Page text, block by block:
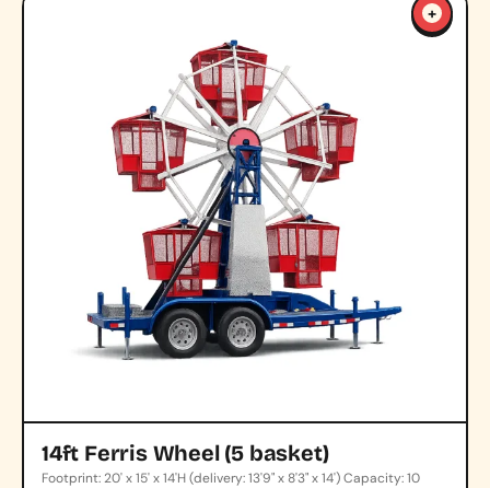
14ft Ferris Wheel (5 basket)
Footprint: 20' x 15' x 14'H (delivery: 13'9" x 8'3" x 14') Capacity: 10
+